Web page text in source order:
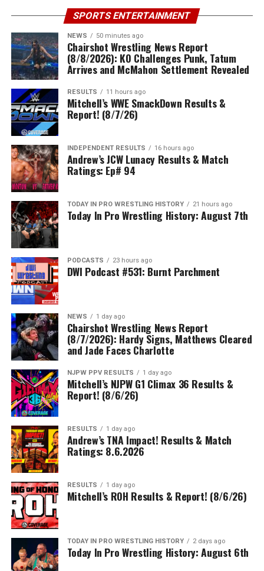
SPORTS ENTERTAINMENT
NEWS 50 minutes ago
Chairshot Wrestling News Report
(8/8/2026): KO Challenges Punk, Tatum
Arrives and McMahon Settlement Revealed
RESULTS 11 hours ago
Mitchell’s WWE SmackDown Results &
Report! (8/7/26)
INDEPENDENT RESULTS 16 hours ago
Andrew’s JCW Lunacy Results & Match
Ratings: Ep# 94
TODAY IN PRO WRESTLING HISTORY 21 hours ago
Today In Pro Wrestling History: August 7th
PODCASTS 23 hours ago
DWI Podcast #531: Burnt Parchment
NEWS 1 day ago
Chairshot Wrestling News Report
(8/7/2026): Hardy Signs, Matthews Cleared
and Jade Faces Charlotte
NJPW PPV RESULTS 1 day ago
Mitchell’s NJPW G1 Climax 36 Results &
Report! (8/6/26)
RESULTS 1 day ago
Andrew’s TNA Impact! Results & Match
Ratings: 8.6.2026
RESULTS 1 day ago
Mitchell’s ROH Results & Report! (8/6/26)
TODAY IN PRO WRESTLING HISTORY 2 days ago
Today In Pro Wrestling History: August 6th